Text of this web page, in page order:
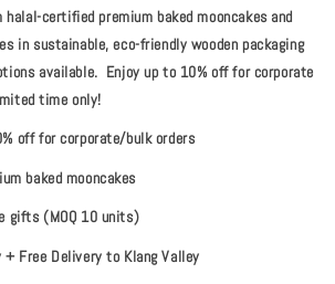
certified premium baked mooncakes and
in sustainable, eco-friendly wooden packaging
available. Enjoy up to 10% off for corporate
time only!
off for corporate/bulk orders
baked mooncakes
gifts (MOQ 10 units)
Free Delivery to Klang Valley